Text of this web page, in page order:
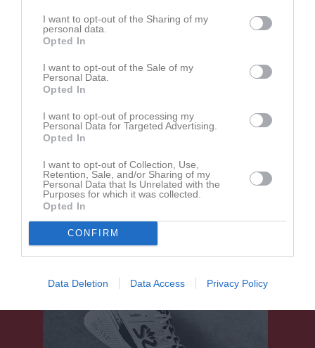
I want to opt-out of the Sharing of my
personal data.
Opted In
I want to opt-out of the Sale of my
Personal Data.
Opted In
I want to opt-out of processing my
Personal Data for Targeted Advertising.
Opted In
I want to opt-out of Collection, Use,
Retention, Sale, and/or Sharing of my
Personal Data that Is Unrelated with the
Purposes for which it was collected.
Opted In
CONFIRM
Data Deletion Data Access Privacy Policy
Proletären FF
2 - 10
Välen 1 Konstgräs
BK Bifrost
Referat
Inget referat skrivet